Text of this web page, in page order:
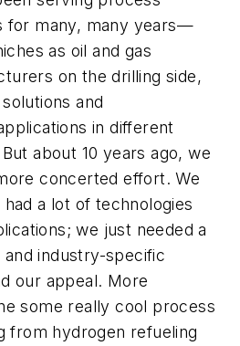
for many, many years—
as oil and gas
on the drilling side,
and
in different
about 10 years ago, we
concerted effort. We
a lot of technologies
we just needed a
industry-specific
our appeal. More
some really cool process
from hydrogen refueling